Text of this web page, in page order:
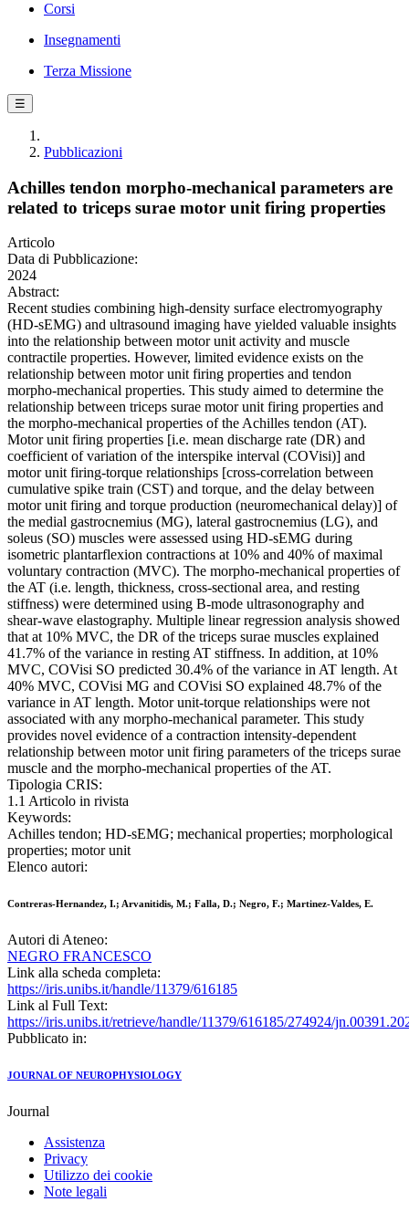
Corsi
Insegnamenti
Terza Missione
☰
Pubblicazioni
Achilles tendon morpho-mechanical parameters are
related to triceps surae motor unit firing properties
Articolo
Data di Pubblicazione:
2024
Abstract:
Recent studies combining high-density surface electromyography
(HD-sEMG) and ultrasound imaging have yielded valuable insights
into the relationship between motor unit activity and muscle
contractile properties. However, limited evidence exists on the
relationship between motor unit firing properties and tendon
morpho-mechanical properties. This study aimed to determine the
relationship between triceps surae motor unit firing properties and
the morpho-mechanical properties of the Achilles tendon (AT).
Motor unit firing properties [i.e. mean discharge rate (DR) and
coefficient of variation of the interspike interval (COVisi)] and
motor unit firing-torque relationships [cross-correlation between
cumulative spike train (CST) and torque, and the delay between
motor unit firing and torque production (neuromechanical delay)] of
the medial gastrocnemius (MG), lateral gastrocnemius (LG), and
soleus (SO) muscles were assessed using HD-sEMG during
isometric plantarflexion contractions at 10% and 40% of maximal
voluntary contraction (MVC). The morpho-mechanical properties of
the AT (i.e. length, thickness, cross-sectional area, and resting
stiffness) were determined using B-mode ultrasonography and
shear-wave elastography. Multiple linear regression analysis showed
that at 10% MVC, the DR of the triceps surae muscles explained
41.7% of the variance in resting AT stiffness. In addition, at 10%
MVC, COVisi SO predicted 30.4% of the variance in AT length. At
40% MVC, COVisi MG and COVisi SO explained 48.7% of the
variance in AT length. Motor unit-torque relationships were not
associated with any morpho-mechanical parameter. This study
provides novel evidence of a contraction intensity-dependent
relationship between motor unit firing parameters of the triceps surae
muscle and the morpho-mechanical properties of the AT.
Tipologia CRIS:
1.1 Articolo in rivista
Keywords:
Achilles tendon; HD-sEMG; mechanical properties; morphological
properties; motor unit
Elenco autori:
Contreras-Hernandez, I.; Arvanitidis, M.; Falla, D.; Negro, F.; Martinez-Valdes, E.
Autori di Ateneo:
NEGRO FRANCESCO
Link alla scheda completa:
https://iris.unibs.it/handle/11379/616185
Link al Full Text:
https://iris.unibs.it/retrieve/handle/11379/616185/274924/
Pubblicato in:
JOURNAL OF NEUROPHYSIOLOGY
Journal
Assistenza
Privacy
Utilizzo dei cookie
Note legali